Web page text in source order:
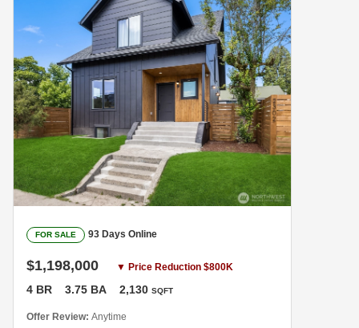
FOR SALE 93 Days Online
$1,198,000 ▼ Price Reduction $800K
4 BR 3.75 BA 2,130 SQFT
Offer Review: Anytime